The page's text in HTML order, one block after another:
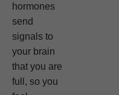
hormones
send
signals to
your brain
that you are
full, so you